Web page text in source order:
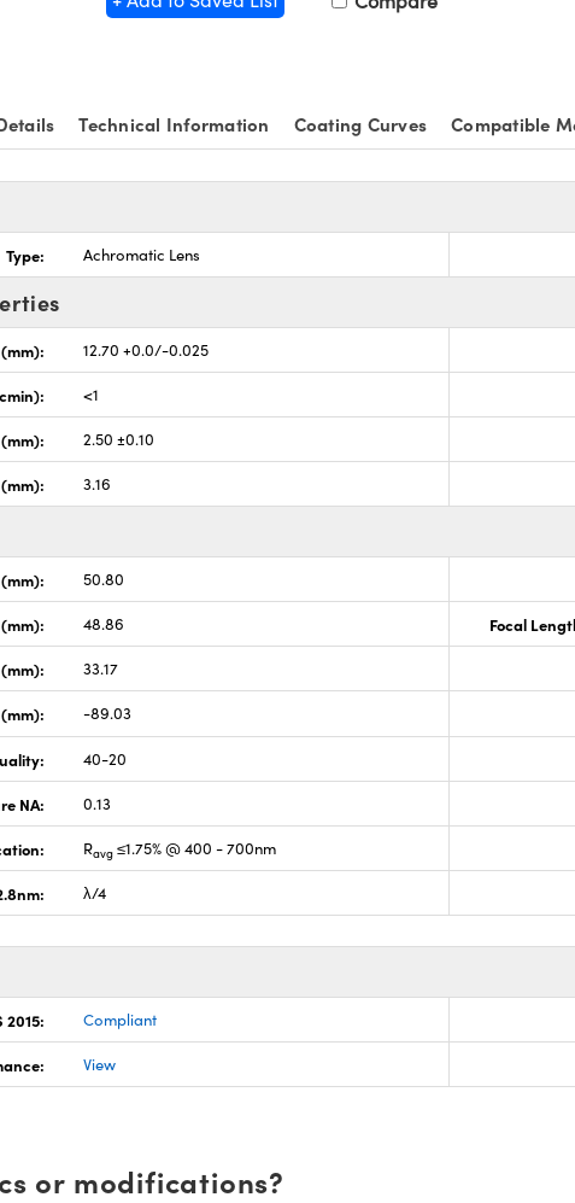
Technical Information Coating Curves Compatible
Type: Achromatic Lens
12.70 +0.0/-0.025
<1
2.50 ±0.10
3.16
50.80
48.86 Focal
(mm): 33.17
(mm): -89.03
40-20
NA: 0.13
Ravg ≤1.75% @ 400 - 700nm
λ/4
2015: Compliant
View
or modifications?